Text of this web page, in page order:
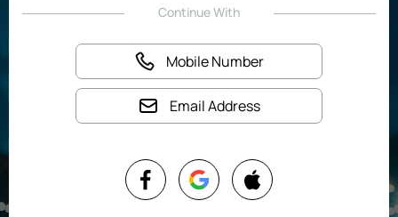
Continue With
Mobile Number
Email Address